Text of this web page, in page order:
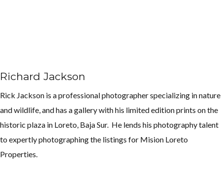
Richard Jackson
Rick Jackson is a professional photographer specializing in nature
and wildlife, and has a gallery with his limited edition prints on the
historic plaza in Loreto, Baja Sur. He lends his photography talent
to expertly photographing the listings for Mision Loreto
Properties.